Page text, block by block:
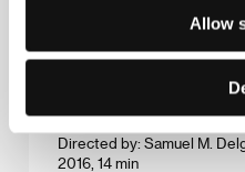
Allow
Official Selection -
Burning Mountains
Directed by: Samuel M.
2016, 14 min